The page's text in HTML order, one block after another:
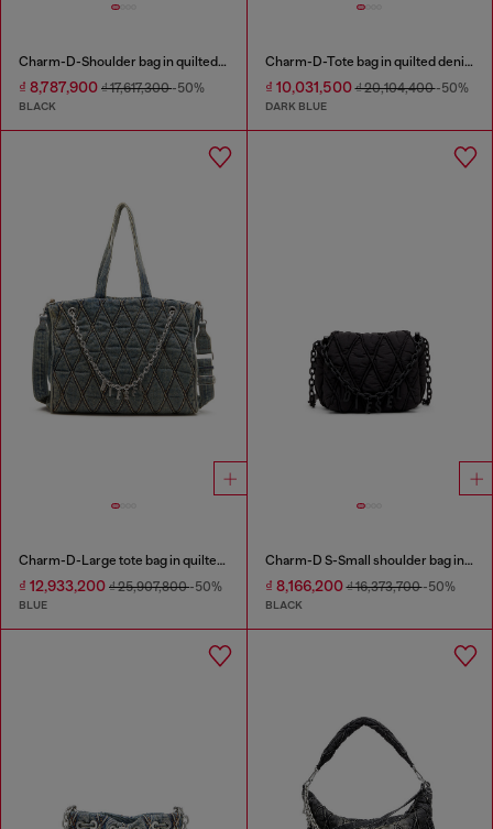
Charm-D-Shoulder bag in quilted nylon
₫ 8,787,900 ₫ 17,617,300-50%
BLACK
Charm-D-Tote bag in quilted denim
₫ 10,031,500₫ 20,104,400-50%
DARK BLUE
Charm-D-Large tote bag in quilted denim
₫ 12,933,200 ₫ 25,907,800-50%
BLUE
Charm-D S-Small shoulder bag in quilted nylon
₫ 8,166,200₫ 16,373,700-50%
BLACK